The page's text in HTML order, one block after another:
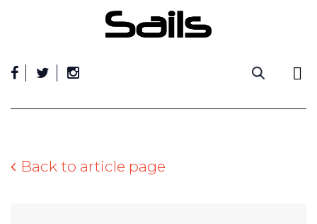
Back to article page